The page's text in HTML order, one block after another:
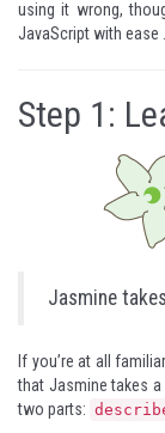
using it wrong,
JavaScript with ease
Step 1:
Jasmine
If you’re at all
that Jasmine takes
two parts: